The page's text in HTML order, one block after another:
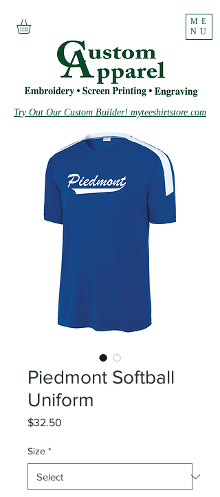
ME
NU
Try Out Our Custom Builder! myteeshirtstore.com
Piedmont Softball
Uniform
$32.50
Size *